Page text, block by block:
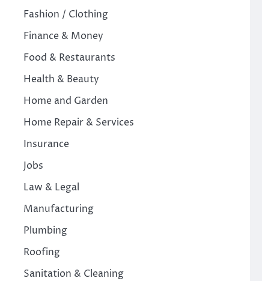
Fashion / Clothing
Finance & Money
Food & Restaurants
Health & Beauty
Home and Garden
Home Repair & Services
Insurance
Jobs
Law & Legal
Manufacturing
Plumbing
Roofing
Sanitation & Cleaning